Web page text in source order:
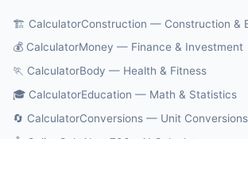
🏗️ CalculatorConstruction — Construction &
💰 CalculatorMoney — Finance & Investment
🏃 CalculatorBody — Health & Fitness
🎓 CalculatorEducation — Math & Statistics
🔄 CalculatorConversions — Unit Conversions
🤖 OnlineCalcAI — 700+ AI Calculators